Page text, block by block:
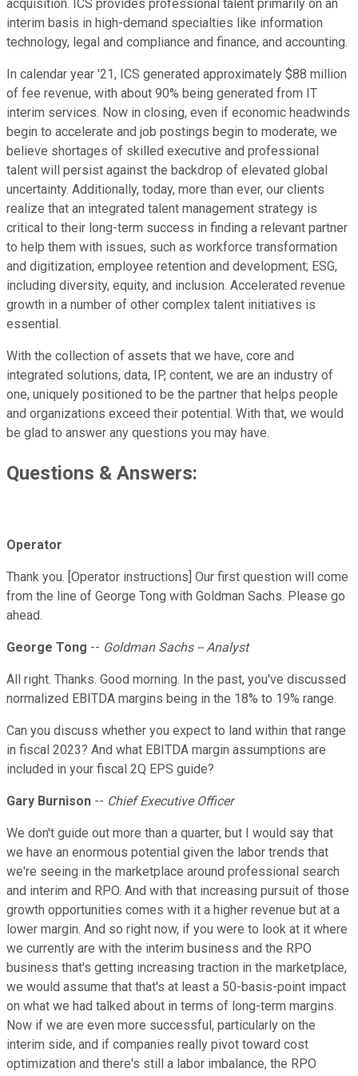
acquisition. ICS provides professional talent primarily on an
interim basis in high-demand specialties like information
technology, legal and compliance and finance, and accounting.
In calendar year '21, ICS generated approximately $88 million
of fee revenue, with about 90% being generated from IT
interim services. Now in closing, even if economic headwinds
begin to accelerate and job postings begin to moderate, we
believe shortages of skilled executive and professional
talent will persist against the backdrop of elevated global
uncertainty. Additionally, today, more than ever, our clients
realize that an integrated talent management strategy is
critical to their long-term success in finding a relevant partner
to help them with issues, such as workforce transformation
and digitization; employee retention and development; ESG,
including diversity, equity, and inclusion. Accelerated revenue
growth in a number of other complex talent initiatives is
essential.
With the collection of assets that we have, core and
integrated solutions, data, IP, content, we are an industry of
one, uniquely positioned to be the partner that helps people
and organizations exceed their potential. With that, we would
be glad to answer any questions you may have.
Questions & Answers:
Operator
Thank you. [Operator instructions] Our first question will come
from the line of George Tong with Goldman Sachs. Please go
ahead.
George Tong -- Goldman Sachs -- Analyst
All right. Thanks. Good morning. In the past, you've discussed
normalized EBITDA margins being in the 18% to 19% range.
Can you discuss whether you expect to land within that range
in fiscal 2023? And what EBITDA margin assumptions are
included in your fiscal 2Q EPS guide?
Gary Burnison -- Chief Executive Officer
We don't guide out more than a quarter, but I would say that
we have an enormous potential given the labor trends that
we're seeing in the marketplace around professional search
and interim and RPO. And with that increasing pursuit of those
growth opportunities comes with it a higher revenue but at a
lower margin. And so right now, if you were to look at it where
we currently are with the interim business and the RPO
business that's getting increasing traction in the marketplace,
we would assume that that's at least a 50-basis-point impact
on what we had talked about in terms of long-term margins.
Now if we are even more successful, particularly on the
interim side, and if companies really pivot toward cost
optimization and there's still a labor imbalance, the RPO